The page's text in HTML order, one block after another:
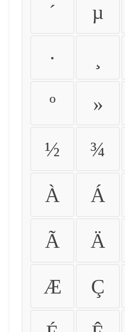
´ µ
·
º »
½ ¾
À Á
Ã Ä
Æ Ç